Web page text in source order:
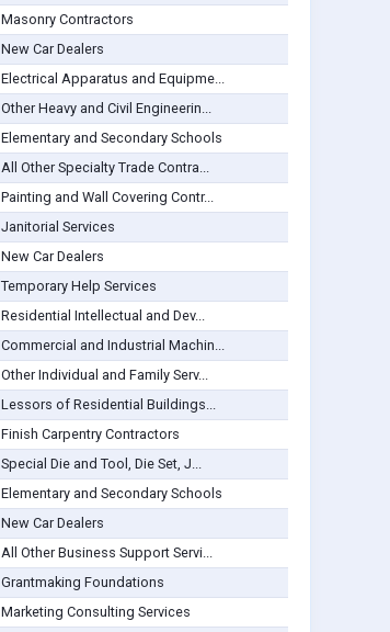
Masonry Contractors
New Car Dealers
Electrical Apparatus and Equipme...
Other Heavy and Civil Engineerin...
Elementary and Secondary Schools
All Other Specialty Trade Contra...
Painting and Wall Covering Contr...
Janitorial Services
New Car Dealers
Temporary Help Services
Residential Intellectual and Dev...
Commercial and Industrial Machin...
Other Individual and Family Serv...
Lessors of Residential Buildings...
Finish Carpentry Contractors
Special Die and Tool, Die Set, J...
Elementary and Secondary Schools
New Car Dealers
All Other Business Support Servi...
Grantmaking Foundations
Marketing Consulting Services